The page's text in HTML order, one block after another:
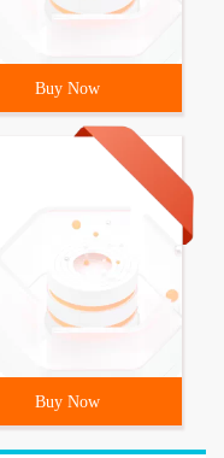
Buy Now
Buy Now